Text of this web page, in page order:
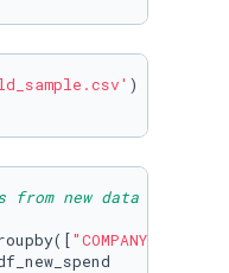
)
from new data set
"COMPANY_NAME"